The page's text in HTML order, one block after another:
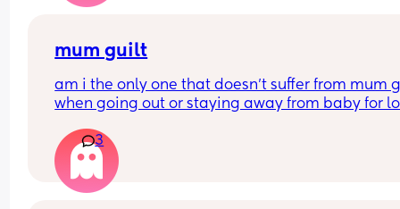
mum guilt
am i the only one that doesn’t suffer from mum
when going out or staying away from baby for
i dont even feel it about starting work again at
end of next month
3